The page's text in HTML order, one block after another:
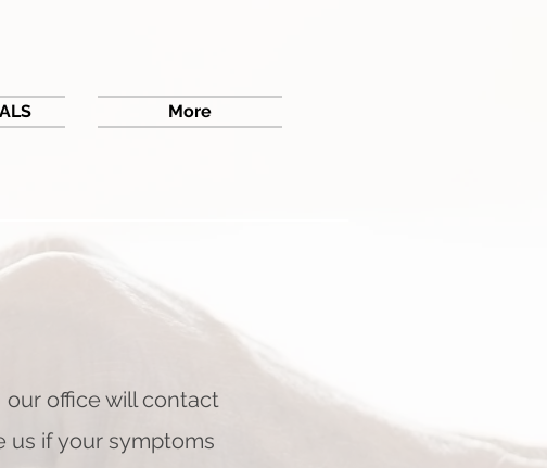
More
our office will contact
us if your symptoms